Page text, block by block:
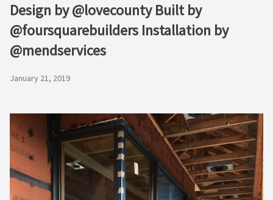
Design by @lovecounty Built by
@foursquarebuilders Installation by
@mendservices
January 21, 2019